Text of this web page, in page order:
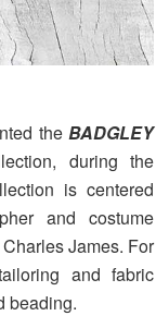
theBADGLEY
during the
is centered
and costume
James. For
and fabric
beading.